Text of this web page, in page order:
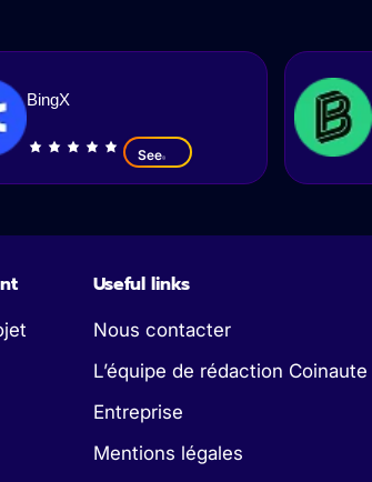
BingX
See
Useful links
Nous contacter
L’équipe de rédaction Coinaute
Entreprise
Mentions légales